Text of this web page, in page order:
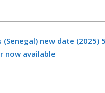
new date (2025)
now available